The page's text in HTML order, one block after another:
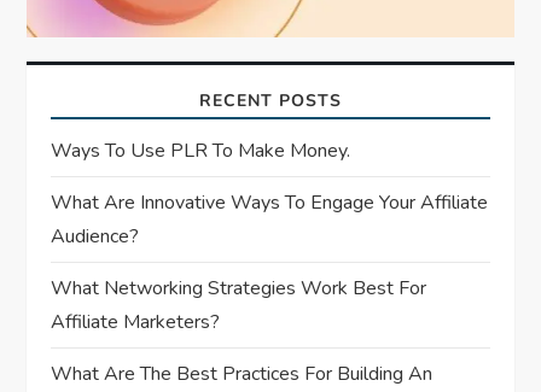
RECENT POSTS
Ways To Use PLR To Make Money.
What Are Innovative Ways To Engage Your Affiliate
Audience?
What Networking Strategies Work Best For
Affiliate Marketers?
What Are The Best Practices For Building An